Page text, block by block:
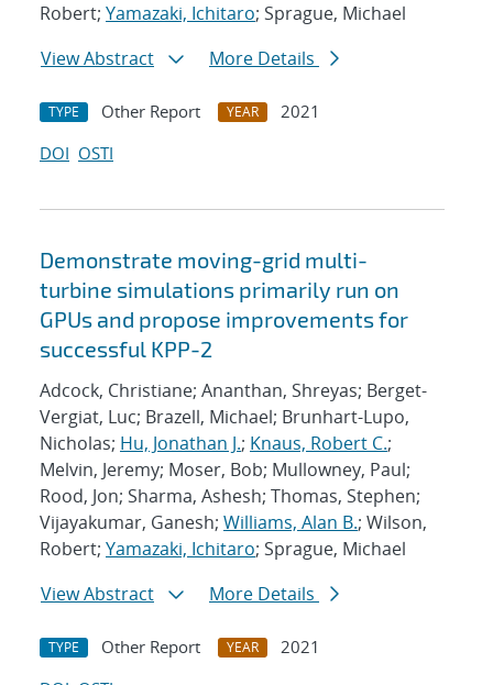
Robert; Yamazaki, Ichitaro; Sprague, Michael
View Abstract
More Details
TYPE Other Report YEAR
2021
DOI OSTI
Demonstrate moving-grid multi-
turbine simulations primarily run on
GPUs and propose improvements for
successful KPP-2
Adcock, Christiane; Ananthan, Shreyas; Berget-
Vergiat, Luc; Brazell, Michael; Brunhart-Lupo,
Nicholas; Hu, Jonathan J.; Knaus, Robert C.;
Melvin, Jeremy; Moser, Bob; Mullowney, Paul;
Rood, Jon; Sharma, Ashesh; Thomas, Stephen;
Vijayakumar, Ganesh; Williams, Alan B.; Wilson,
Robert; Yamazaki, Ichitaro; Sprague, Michael
View Abstract
More Details
TYPE Other Report YEAR
2021